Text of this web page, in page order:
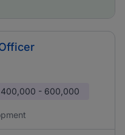
400,000 - 600,000